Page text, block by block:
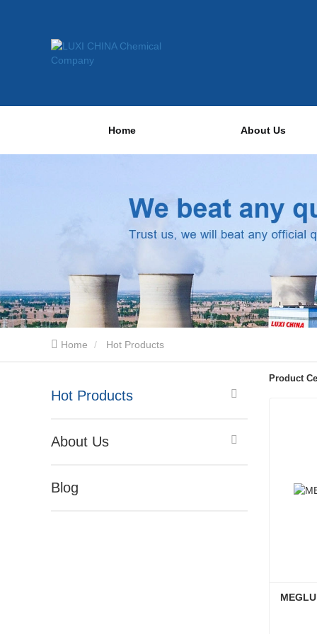
Home About Us
Home Hot Products
Hot Products
About Us
Blog
Product